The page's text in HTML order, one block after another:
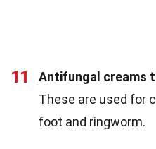
11
Antifungal creams
These are used for
foot and ringworm.